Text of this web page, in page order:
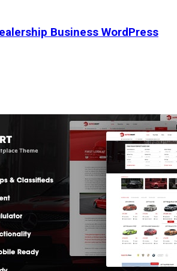
Business WordPress